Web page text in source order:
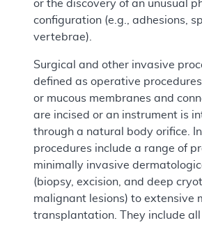
or the discovery of an unusual
configuration (e.g., adhesions,
vertebrae).
Surgical and other invasive
defined as operative
or mucous membranes and
are incised or an instrument is
through a natural body orifice.
procedures include a range of
minimally invasive
(biopsy, excision, and deep
malignant lesions) to extensive
transplantation. They include